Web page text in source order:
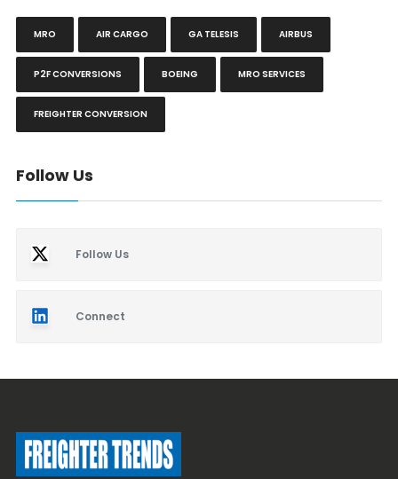
MRO AIR CARGO GA TELESIS AIRBUS
P2F CONVERSIONS BOEING MRO SERVICES
FREIGHTER CONVERSION
Follow Us
Follow Us
Connect